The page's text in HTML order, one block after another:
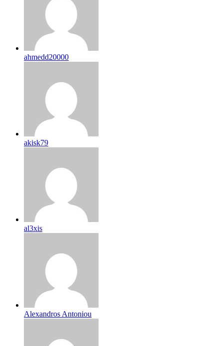
ahmedd20000
akisk79
al3xis
Alexandros Antoniou